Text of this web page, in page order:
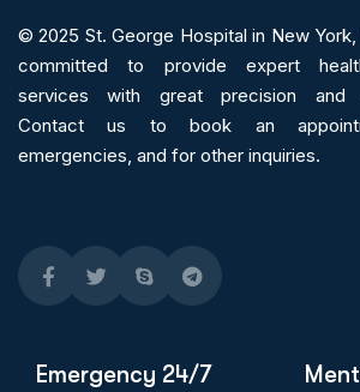
© 2025 St. George Hospital in New York,
committed to provide expert
services with great precision and
Contact us to book an
emergencies, and for other inquiries.
Emergency 24/7